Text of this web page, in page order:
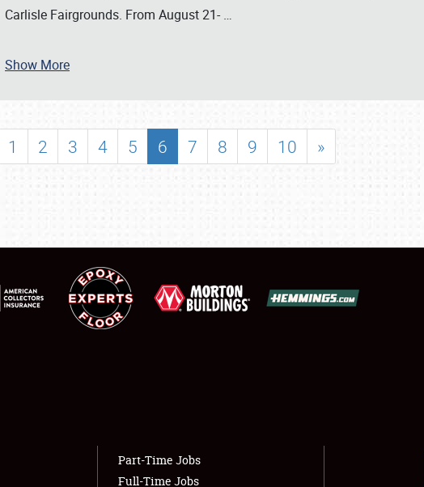
& INFO
Carlisle Fairgrounds. From August 21- …
Show More
1 2 3 4 5 6 7 8 9 10 »
Part-Time Jobs
Full-Time Jobs